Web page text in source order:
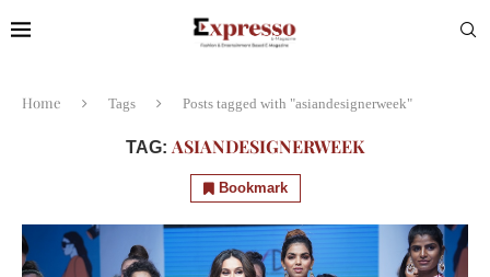
Home Tags Posts tagged with "asiandesignerweek"
TAG: ASIANDESIGNERWEEK
Bookmark